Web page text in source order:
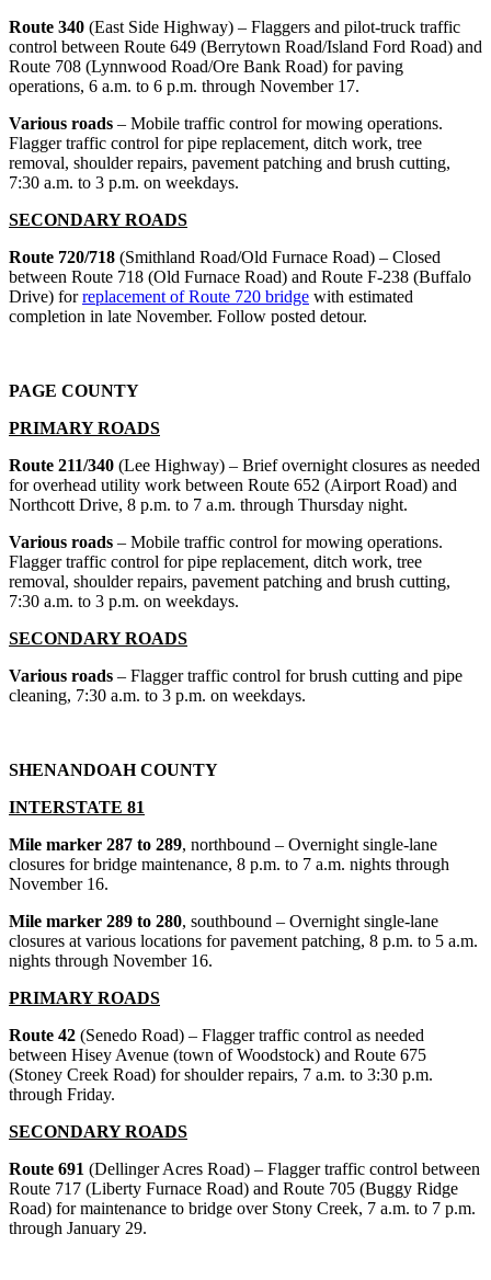
Route 340 (East Side Highway) – Flaggers and pilot-truck traffic
control between Route 649 (Berrytown Road/Island Ford Road) and
Route 708 (Lynnwood Road/Ore Bank Road) for paving
operations, 6 a.m. to 6 p.m. through November 17.
Various roads – Mobile traffic control for mowing operations.
Flagger traffic control for pipe replacement, ditch work, tree
removal, shoulder repairs, pavement patching and brush cutting,
7:30 a.m. to 3 p.m. on weekdays.
SECONDARY ROADS
Route 720/718 (Smithland Road/Old Furnace Road) – Closed
between Route 718 (Old Furnace Road) and Route F-238 (Buffalo
Drive) forreplacement of Route 720 bridge with estimated
completion in late November. Follow posted detour.
PAGE COUNTY
PRIMARY ROADS
Route 211/340 (Lee Highway) – Brief overnight closures as needed
for overhead utility work between Route 652 (Airport Road) and
Northcott Drive, 8 p.m. to 7 a.m. through Thursday night.
Various roads – Mobile traffic control for mowing operations.
Flagger traffic control for pipe replacement, ditch work, tree
removal, shoulder repairs, pavement patching and brush cutting,
7:30 a.m. to 3 p.m. on weekdays.
SECONDARY ROADS
Various roads – Flagger traffic control for brush cutting and pipe
cleaning, 7:30 a.m. to 3 p.m. on weekdays.
SHENANDOAH COUNTY
INTERSTATE 81
Mile marker 287 to 289, northbound – Overnight single-lane
closures for bridge maintenance, 8 p.m. to 7 a.m. nights through
November 16.
Mile marker 289 to 280, southbound – Overnight single-lane
closures at various locations for pavement patching, 8 p.m. to 5 a.m.
nights through November 16.
PRIMARY ROADS
Route 42 (Senedo Road) – Flagger traffic control as needed
between Hisey Avenue (town of Woodstock) and Route 675
(Stoney Creek Road) for shoulder repairs, 7 a.m. to 3:30 p.m.
through Friday.
SECONDARY ROADS
Route 691 (Dellinger Acres Road) – Flagger traffic control between
Route 717 (Liberty Furnace Road) and Route 705 (Buggy Ridge
Road) for maintenance to bridge over Stony Creek, 7 a.m. to 7 p.m.
through January 29.